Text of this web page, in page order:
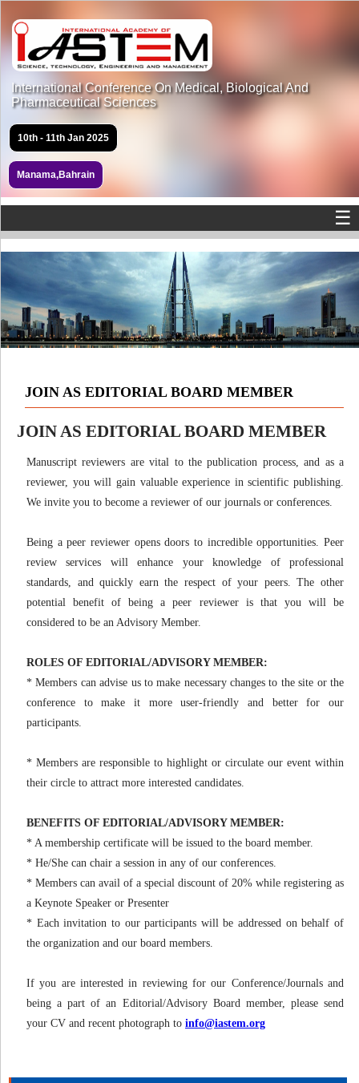
International Conference On Medical, Biological And
Pharmaceutical Sciences
10th - 11th Jan 2025
Manama,Bahrain
☰
JOIN AS EDITORIAL BOARD MEMBER
JOIN AS EDITORIAL BOARD MEMBER
Manuscript reviewers are vital to the publication process, and as a
reviewer, you will gain valuable experience in scientific publishing.
We invite you to become a reviewer of our journals or conferences.
Being a peer reviewer opens doors to incredible opportunities. Peer
review services will enhance your knowledge of professional
standards, and quickly earn the respect of your peers. The other
potential benefit of being a peer reviewer is that you will be
considered to be an Advisory Member.
ROLES OF EDITORIAL/ADVISORY MEMBER:
* Members can advise us to make necessary changes to the site or the
conference to make it more user-friendly and better for our
participants.
* Members are responsible to highlight or circulate our event within
their circle to attract more interested candidates.
BENEFITS OF EDITORIAL/ADVISORY MEMBER:
* A membership certificate will be issued to the board member.
* He/She can chair a session in any of our conferences.
* Members can avail of a special discount of 20% while registering as
a Keynote Speaker or Presenter
* Each invitation to our participants will be addressed on behalf of
the organization and our board members.
If you are interested in reviewing for our Conference/Journals and
being a part of an Editorial/Advisory Board member, please send
your CV and recent photograph to info@iastem.org